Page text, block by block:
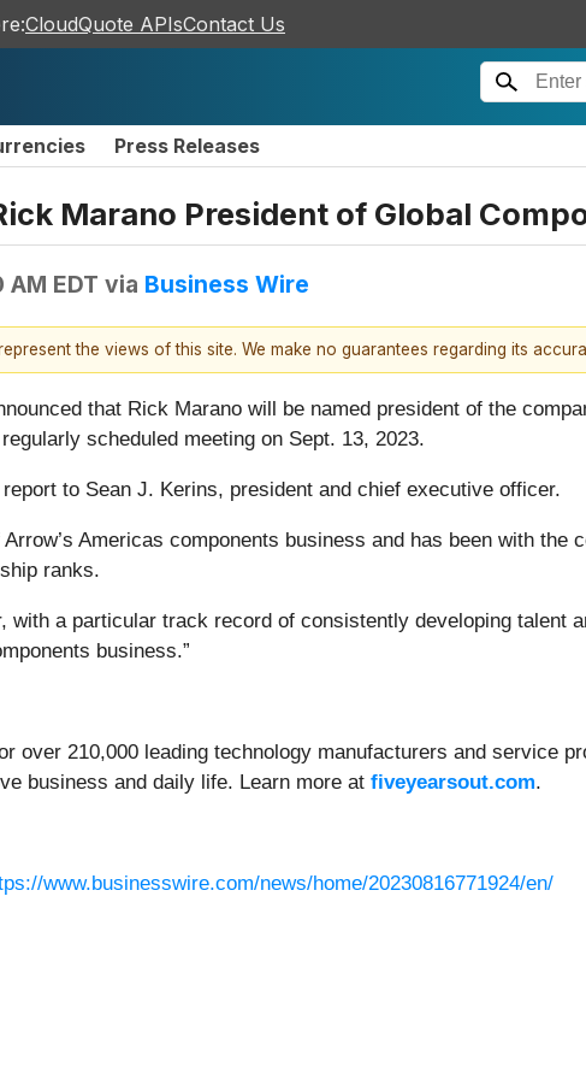
CloudQuote APIsContact Us
Press Releases
Marano President of Global
EDT via Business Wire
the views of this site. We make no guarantees regarding its
that Rick Marano will be named president of the
scheduled meeting on Sept. 13, 2023.
to Sean J. Kerins, president and chief executive officer.
Americas components business and has been with
ranks.
with a particular track record of consistently developing talent
business.”
over 210,000 leading technology manufacturers and service
business and daily life. Learn more at fiveyearsout.com.
www.businesswire.com/news/home/20230816771924/en/